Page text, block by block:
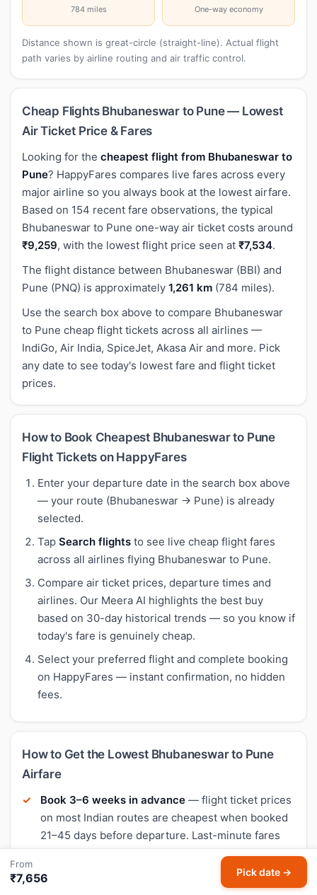
784 miles One-way economy
Distance shown is great-circle (straight-line). Actual flight
path varies by airline routing and air traffic control.
Cheap Flights Bhubaneswar to Pune — Lowest
Air Ticket Price & Fares
Looking for the cheapest flight from Bhubaneswar to
Pune? HappyFares compares live fares across every
major airline so you always book at the lowest airfare.
Based on 154 recent fare observations, the typical
Bhubaneswar to Pune one-way air ticket costs around
₹9,259, with the lowest flight price seen at ₹7,534.
The flight distance between Bhubaneswar (BBI) and
Pune (PNQ) is approximately 1,261 km (784 miles).
Use the search box above to compare Bhubaneswar
to Pune cheap flight tickets across all airlines —
IndiGo, Air India, SpiceJet, Akasa Air and more. Pick
any date to see today's lowest fare and flight ticket
prices.
How to Book Cheapest Bhubaneswar to Pune
Flight Tickets on HappyFares
Enter your departure date in the search box above
— your route (Bhubaneswar → Pune) is already
selected.
Tap Search flights to see live cheap flight fares
across all airlines flying Bhubaneswar to Pune.
Compare air ticket prices, departure times and
airlines. Our Meera AI highlights the best buy
based on 30-day historical trends — so you know if
today's fare is genuinely cheap.
Select your preferred flight and complete booking
on HappyFares — instant confirmation, no hidden
fees.
How to Get the Lowest Bhubaneswar to Pune
Airfare
Book 3–6 weeks in advance — flight ticket prices
on most Indian routes are cheapest when booked
21–45 days before departure. Last-minute fares
are typically 40–60% higher.
Fly mid-week
— Tuesday and Wednesday
From
₹7,656 Pick date →